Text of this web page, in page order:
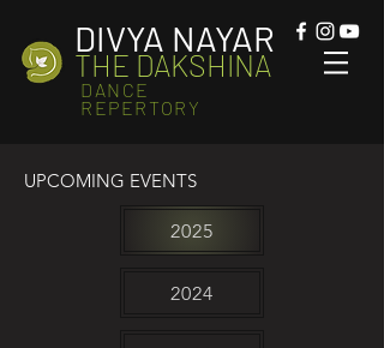
DIVYA NAYAR
THE DAKSHINA
DANCE
REPERTORY
UPCOMING EVENTS
2025
2024